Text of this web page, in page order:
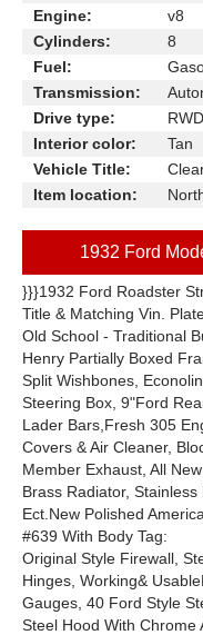
Engine:
v8
Cylinders:
8
Fuel:
Transmission:
Drive type:
RWD
Interior color:
Tan
Vehicle Title:
Item location:
1932 Ford
}}}1932 Ford Roadster
Title & Matching Vin.
Old School - Traditional
Henry Partially Boxed
Split Wishbones,
Steering Box, 9"Ford
Lader Bars,Fresh 305
Covers & Air Cleaner,
Member Exhaust, All
Brass Radiator,
Ect.New Polished
#639 With Body Tag:
Original Style Firewall,
Hinges, Working&
Gauges, 40 Ford Style
Steel Hood With Chrome